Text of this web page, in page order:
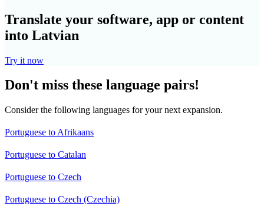
Translate your software, app or content
into Latvian
Try it now
Don't miss these language pairs!
Consider the following languages for your next expansion.
Portuguese to Afrikaans
Portuguese to Catalan
Portuguese to Czech
Portuguese to Czech (Czechia)